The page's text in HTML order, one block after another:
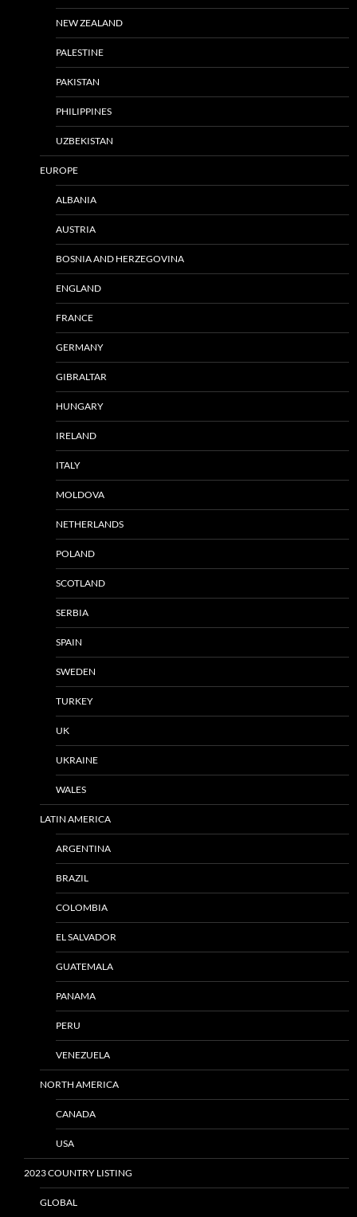
NEW ZEALAND
PALESTINE
PAKISTAN
PHILIPPINES
UZBEKISTAN
EUROPE
ALBANIA
AUSTRIA
BOSNIA AND HERZEGOVINA
ENGLAND
FRANCE
GERMANY
GIBRALTAR
HUNGARY
IRELAND
ITALY
MOLDOVA
NETHERLANDS
POLAND
SCOTLAND
SERBIA
SPAIN
SWEDEN
TURKEY
UK
UKRAINE
WALES
LATIN AMERICA
ARGENTINA
BRAZIL
COLOMBIA
EL SALVADOR
GUATEMALA
PANAMA
PERU
VENEZUELA
NORTH AMERICA
CANADA
USA
2023 COUNTRY LISTING
GLOBAL